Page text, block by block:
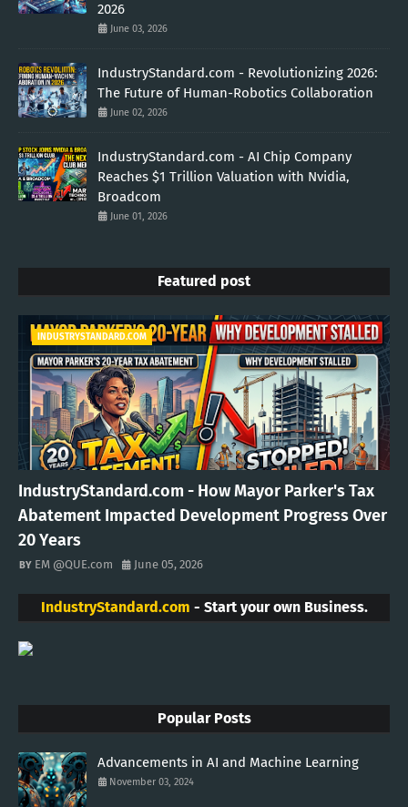
2026
June 03, 2026
IndustryStandard.com - Revolutionizing 2026:
The Future of Human-Robotics Collaboration
June 02, 2026
IndustryStandard.com - AI Chip Company
Reaches $1 Trillion Valuation with Nvidia,
Broadcom
June 01, 2026
Featured post
INDUSTRYSTANDARD.COM
IndustryStandard.com - How Mayor Parker's Tax
Abatement Impacted Development Progress Over
20 Years
EM @QUE.com June 05, 2026
IndustryStandard.com - Start your own Business.
Popular Posts
Advancements in AI and Machine Learning
November 03, 2024